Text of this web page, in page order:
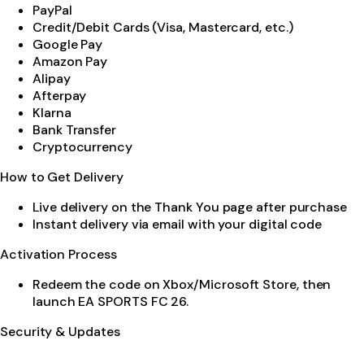
PayPal
Credit/Debit Cards (Visa, Mastercard, etc.)
Google Pay
Amazon Pay
Alipay
Afterpay
Klarna
Bank Transfer
Cryptocurrency
How to Get Delivery
Live delivery on the Thank You page after purchase
Instant delivery via email with your digital code
Activation Process
Redeem the code on Xbox/Microsoft Store, then
launch EA SPORTS FC 26.
Security & Updates